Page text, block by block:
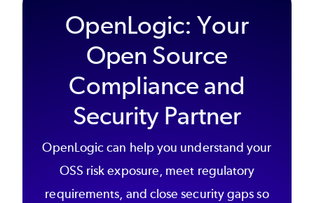
OpenLogic: Your
Open Source
Compliance and
Security Partner
OpenLogic can help you understand your
OSS risk exposure, meet regulatory
requirements, and close security gaps so